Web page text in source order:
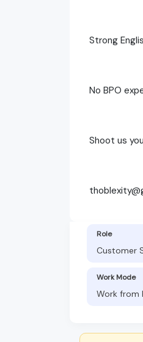
Strong
No BPO
Shoot us
Role
Customer
Work Mode
Work from